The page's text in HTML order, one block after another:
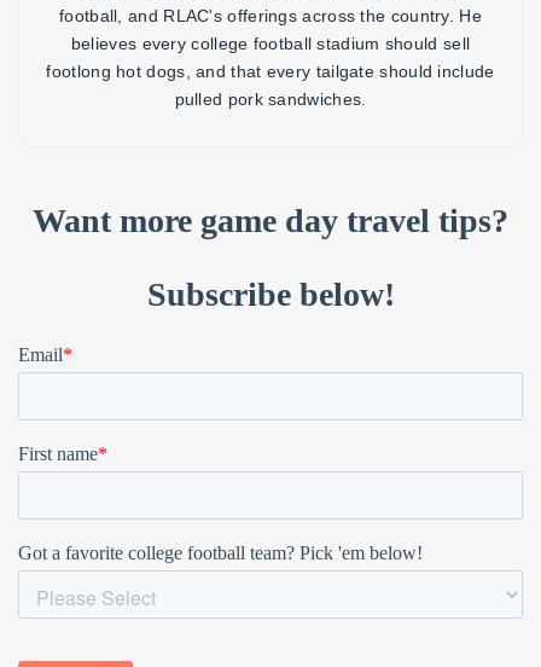
football, and RLAC's offerings across the country. He
believes every college football stadium should sell
footlong hot dogs, and that every tailgate should include
pulled pork sandwiches.